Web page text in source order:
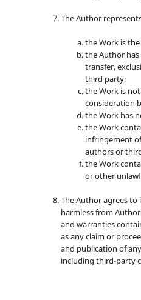
The Author
the Work is
the Author
transfer,
third party;
the Work is
consideration
the Work has
the Work
infringement
authors or
the Work
or other
The Author agrees
harmless from
and warranties
as any claim or
and publication of
including third-party